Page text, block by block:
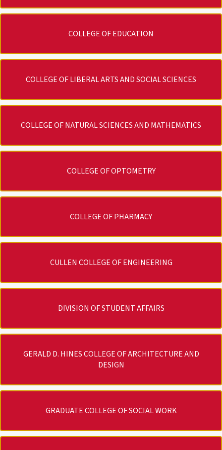
COLLEGE OF EDUCATION
COLLEGE OF LIBERAL ARTS AND SOCIAL SCIENCES
COLLEGE OF NATURAL SCIENCES AND MATHEMATICS
COLLEGE OF OPTOMETRY
COLLEGE OF PHARMACY
CULLEN COLLEGE OF ENGINEERING
DIVISION OF STUDENT AFFAIRS
GERALD D. HINES COLLEGE OF ARCHITECTURE AND
DESIGN
GRADUATE COLLEGE OF SOCIAL WORK